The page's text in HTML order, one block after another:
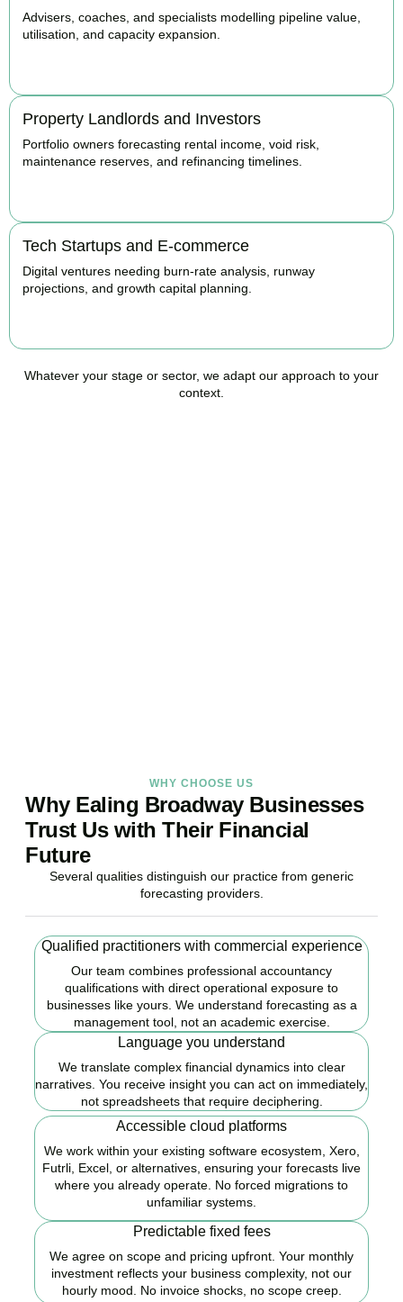
Advisers, coaches, and specialists modelling pipeline value,
utilisation, and capacity expansion.
Property Landlords and Investors
Portfolio owners forecasting rental income, void risk,
maintenance reserves, and refinancing timelines.
Tech Startups and E-commerce
Digital ventures needing burn-rate analysis, runway
projections, and growth capital planning.
Whatever your stage or sector, we adapt our approach to your
context.
WHY CHOOSE US
Why Ealing Broadway Businesses
Trust Us with Their Financial
Future
Several qualities distinguish our practice from generic
forecasting providers.
Qualified practitioners with commercial experience
Our team combines professional accountancy
qualifications with direct operational exposure to
businesses like yours. We understand forecasting as a
management tool, not an academic exercise.
Language you understand
We translate complex financial dynamics into clear
narratives. You receive insight you can act on immediately,
not spreadsheets that require deciphering.
Accessible cloud platforms
We work within your existing software ecosystem, Xero,
Futrli, Excel, or alternatives, ensuring your forecasts live
where you already operate. No forced migrations to
unfamiliar systems.
Predictable fixed fees
We agree on scope and pricing upfront. Your monthly
investment reflects your business complexity, not our
hourly mood. No invoice shocks, no scope creep.